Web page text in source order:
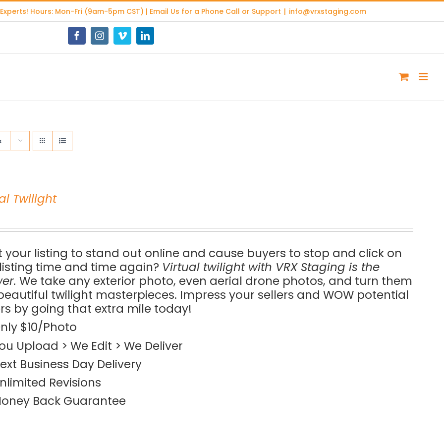
! Hours: Mon-Fri (9am-5pm CST) | Email Us for a Phone Call or Support | info@vrxstaging.com
FacebookInstagramVimeoLinkedIn
Twilight
your listing to stand out online and cause buyers to stop and click on
time and time again? Virtual twilight with VRX Staging is the
We take any exterior photo, even aerial drone photos, and turn them
twilight masterpieces. Impress your sellers and WOW potential
by going that extra mile today!
$10/Photo
Upload > We Edit > We Deliver
Business Day Delivery
Revisions
Back Guarantee